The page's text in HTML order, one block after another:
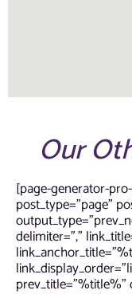
Our
[page-generator-
post_type=”page”
delimiter=”,”
prev_title=”%title%”